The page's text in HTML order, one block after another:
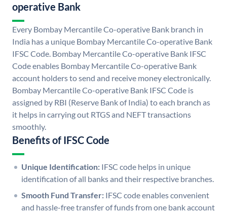
operative Bank
Every Bombay Mercantile Co-operative Bank branch in
India has a unique Bombay Mercantile Co-operative Bank
IFSC Code. Bombay Mercantile Co-operative Bank IFSC
Code enables Bombay Mercantile Co-operative Bank
account holders to send and receive money electronically.
Bombay Mercantile Co-operative Bank IFSC Code is
assigned by RBI (Reserve Bank of India) to each branch as
it helps in carrying out RTGS and NEFT transactions
smoothly.
Benefits of IFSC Code
Unique Identification: IFSC code helps in unique
identification of all banks and their respective branches.
Smooth Fund Transfer: IFSC code enables convenient
and hassle-free transfer of funds from one bank account